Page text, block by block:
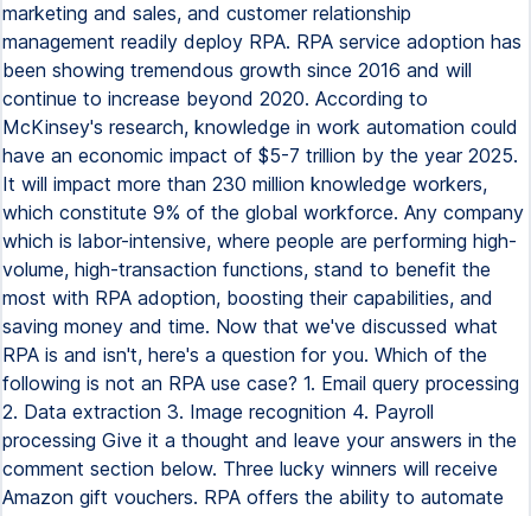
marketing and sales, and customer relationship
management readily deploy RPA. RPA service adoption has
been showing tremendous growth since 2016 and will
continue to increase beyond 2020. According to
McKinsey's research, knowledge in work automation could
have an economic impact of $5-7 trillion by the year 2025.
It will impact more than 230 million knowledge workers,
which constitute 9% of the global workforce. Any company
which is labor-intensive, where people are performing high-
volume, high-transaction functions, stand to benefit the
most with RPA adoption, boosting their capabilities, and
saving money and time. Now that we've discussed what
RPA is and isn't, here's a question for you. Which of the
following is not an RPA use case? 1. Email query processing
2. Data extraction 3. Image recognition 4. Payroll
processing Give it a thought and leave your answers in the
comment section below. Three lucky winners will receive
Amazon gift vouchers. RPA offers the ability to automate